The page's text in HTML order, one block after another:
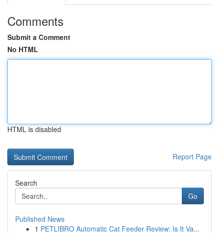
Comments
Submit a Comment
No HTML
HTML is disabled
Report Page
Search
Go
Published News
1 PETLIBRO Automatic Cat Feeder Review: Is It Va...